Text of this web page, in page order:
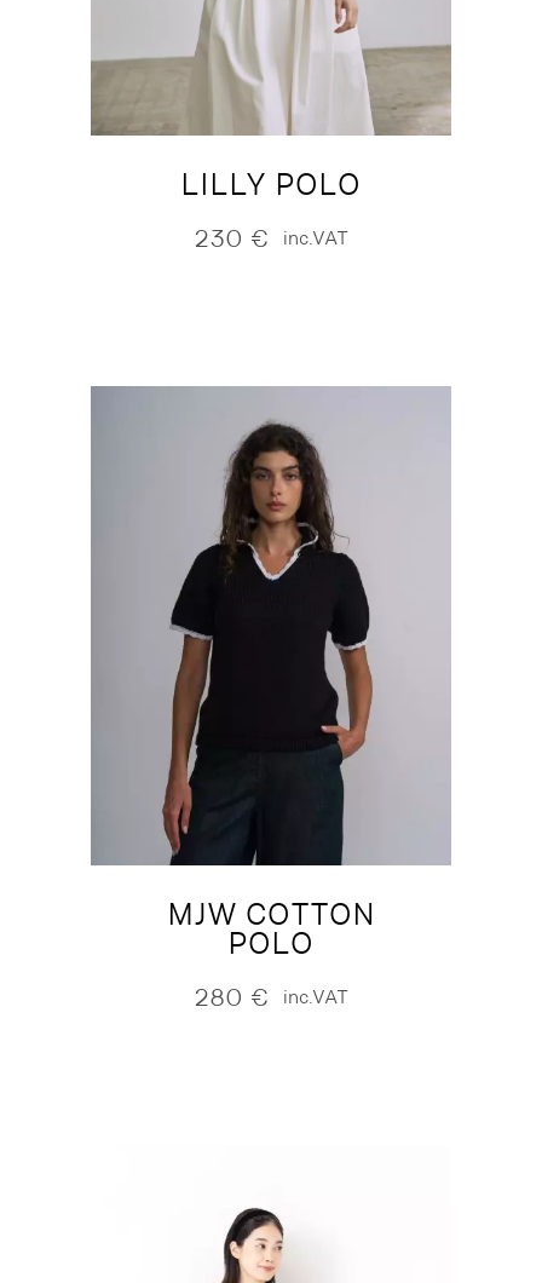
LILLY POLO
230 € inc.VAT
MJW COTTON
POLO
280 € inc.VAT